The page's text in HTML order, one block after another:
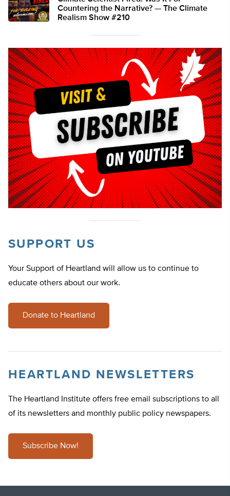
Countering the Narrative? — The Climate
Realism Show #210
SUPPORT US
Your Support of Heartland will allow us to continue to
educate others about our work.
Donate to Heartland
HEARTLAND NEWSLETTERS
The Heartland Institute offers free email subscriptions to all
of its newsletters and monthly public policy newspapers.
Subscribe Now!